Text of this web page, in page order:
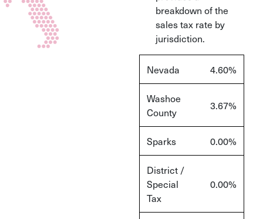
breakdown of the
sales tax rate by
jurisdiction.
Nevada 4.60%
Washoe
County
3.67%
Sparks 0.00%
District /
Special
Tax
0.00%